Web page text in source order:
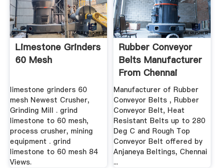
Limestone Grinders
60 Mesh
limestone grinders 60
mesh Newest Crusher,
Grinding Mill . grind
limestone to 60 mesh,
process crusher, mining
equipment . grind
limestone to 60 mesh 84
Views.
Rubber Conveyor
Belts Manufacturer
From Chennai
Manufacturer of Rubber
Conveyor Belts , Rubber
Conveyor Belt, Heat
Resistant Belts up to 280
Deg C and Rough Top
Conveyor Belt offered by
Anjaneya Beltings, Chennai
...